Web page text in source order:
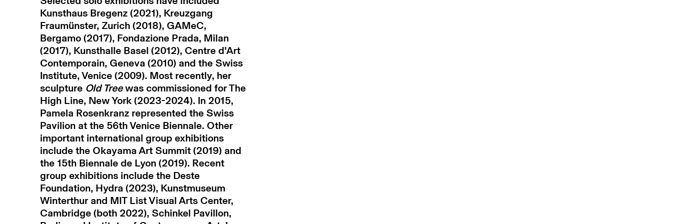
Kunsthaus Bregenz (2021), Kreuzgang
Fraumünster, Zurich (2018), GAMeC,
Bergamo (2017), Fondazione Prada, Milan
(2017), Kunsthalle Basel (2012), Centre d'Art
Contemporain, Geneva (2010) and the Swiss
Institute, Venice (2009). Most recently, her
sculpture Old Treewas commissioned for The
High Line, New York (2023-2024). In 2015,
Pamela Rosenkranz represented the Swiss
Pavilion at the 56th Venice Biennale. Other
important international group exhibitions
include the Okayama Art Summit (2019) and
the 15th Biennale de Lyon (2019). Recent
group exhibitions include the Deste
Foundation, Hydra (2023), Kunstmuseum
Winterthur and MIT List Visual Arts Center,
Cambridge (both 2022), Schinkel Pavillon,